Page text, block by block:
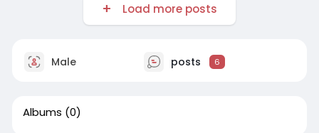
Load more posts
Male posts 6
Albums (0)